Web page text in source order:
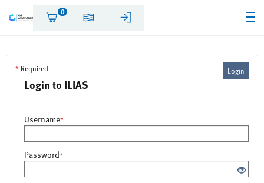
0
Login
* Required
Login to ILIAS
Username*
Password*